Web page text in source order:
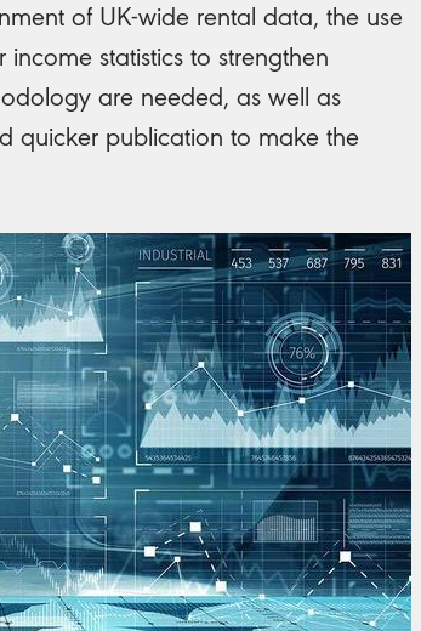
of UK-wide rental data, the use
statistics to strengthen
are needed, as well as
quicker publication to make the